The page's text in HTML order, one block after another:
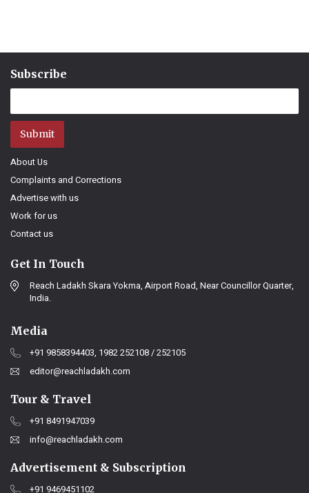
Subscribe
Submit
About Us
Complaints and Corrections
Advertise with us
Work for us
Contact us
Get In Touch
Reach Ladakh Skara Yokma, Airport Road, Near Councillor Quarter,
India.
Media
+91 9858394403, 1982 252108 / 252105
editor@reachladakh.com
Tour & Travel
+91 8491947039
info@reachladakh.com
Advertisement & Subscription
+91 9469451102